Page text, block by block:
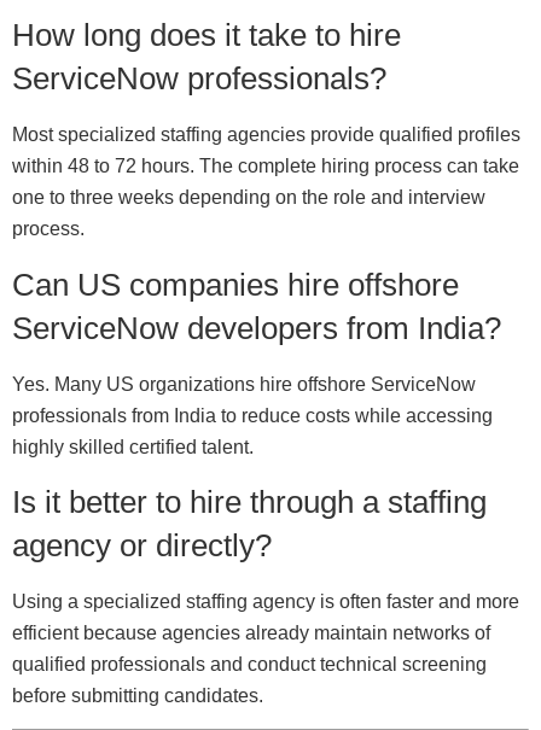
How long does it take to hire
ServiceNow professionals?
Most specialized staffing agencies provide qualified profiles
within 48 to 72 hours. The complete hiring process can take
one to three weeks depending on the role and interview
process.
Can US companies hire offshore
ServiceNow developers from India?
Yes. Many US organizations hire offshore ServiceNow
professionals from India to reduce costs while accessing
highly skilled certified talent.
Is it better to hire through a staffing
agency or directly?
Using a specialized staffing agency is often faster and more
efficient because agencies already maintain networks of
qualified professionals and conduct technical screening
before submitting candidates.